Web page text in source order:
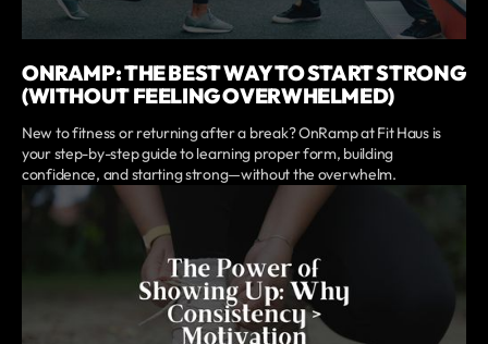
ONRAMP: THE BEST WAY TO START STRONG
(WITHOUT FEELING OVERWHELMED)
New to fitness or returning after a break? OnRamp at Fit Haus is
your step-by-step guide to learning proper form, building
confidence, and starting strong—without the overwhelm.